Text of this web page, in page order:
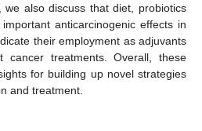
we also discuss that diet, probiotics
anticarcinogenic effects in
their employment as adjuvants
cancer treatments. Overall, these
for building up novel strategies
and treatment.